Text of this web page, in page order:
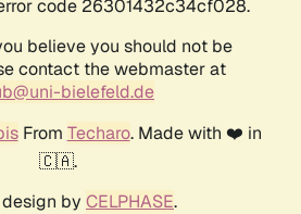
code 26301432c34cf028.
believe you should not be
contact the webmaster at
bielefeld.de
From Techaro. Made with ❤️ in
🇨🇦.
by CELPHASE.